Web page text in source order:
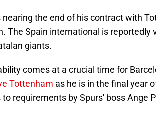
nearing the end of his contract with
The Spain international is reportedly
giants.
comes at a crucial time for
Tottenham as he is in the final year
requirements by Spurs' boss Ange